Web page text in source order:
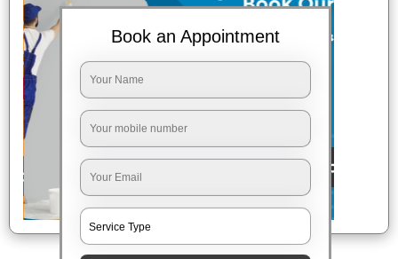
Book an Appointment